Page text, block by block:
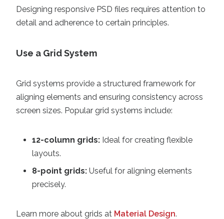
Designing responsive PSD files requires attention to
detail and adherence to certain principles.
Use a Grid System
Grid systems provide a structured framework for
aligning elements and ensuring consistency across
screen sizes. Popular grid systems include:
12-column grids: Ideal for creating flexible
layouts.
8-point grids: Useful for aligning elements
precisely.
Learn more about grids at Material Design.